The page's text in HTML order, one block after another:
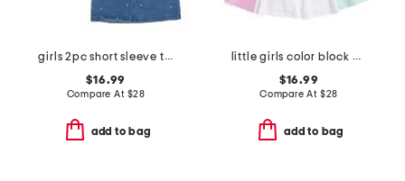
girls 2pc short sleeve tee and denim jumper set with headband
$16.99
Compare At $28
add to bag
little girls color block polo dress
$16.99
Compare At $28
add to bag